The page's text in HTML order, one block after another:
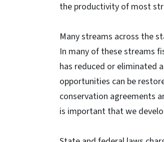
the productivity of most
Many streams across the
In many of these streams
has reduced or eliminated
opportunities can be
conservation agreements
is important that we